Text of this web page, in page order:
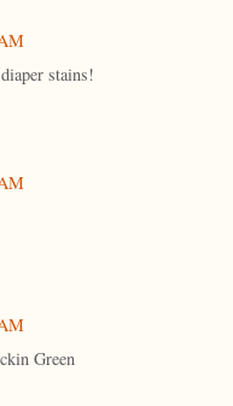
stains!
Green